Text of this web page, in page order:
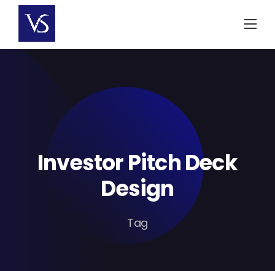
content
Investor Pitch Deck
Design
Tag